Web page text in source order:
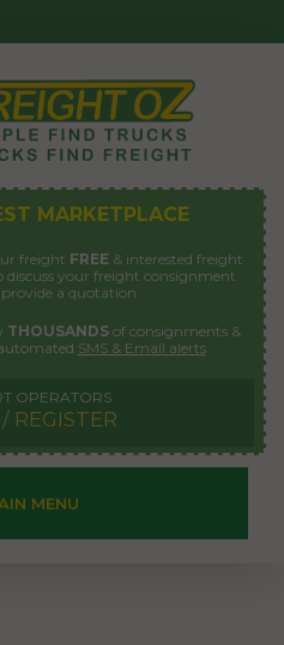
MARKETPLACE
freight FREE & interested freight
your freight consignment
a quotation.
THOUSANDSof consignments &
SMS & Email alerts
OPERATORS
REGISTER
MENU